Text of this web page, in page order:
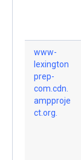
www-
lexington
prep-
com.cdn.
ampproje
ct.org.